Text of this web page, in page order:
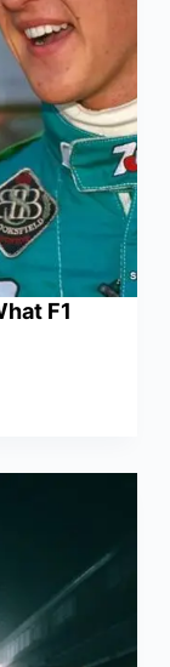
F1